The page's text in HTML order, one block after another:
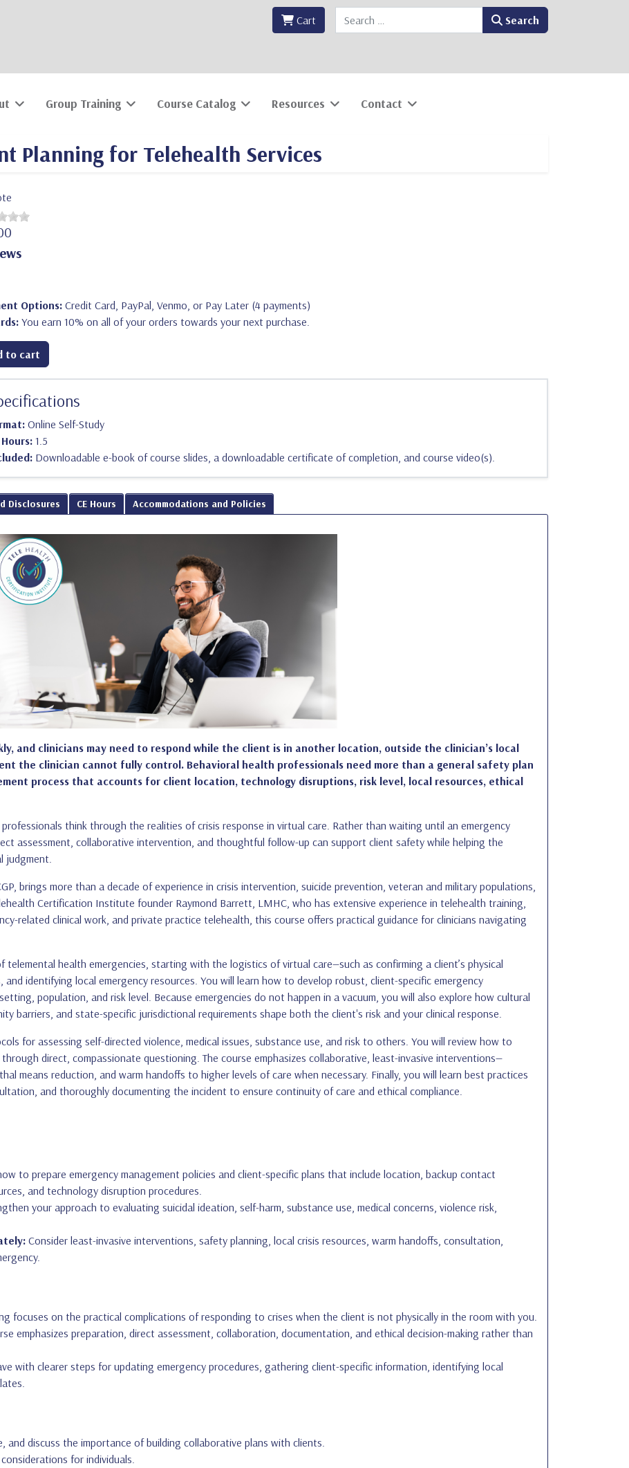
Search Search
Cart
Group Training Course Catalog Resources Contact
Planning for Telehealth Services
Options:Credit Card, PayPal, Venmo, or Pay Later (4 payments)
You earn 10% on all of your orders towards your next purchase.
to cart
Online Self-Study
Hours: 1.5
Downloadable e-book of course slides, a downloadable certificate of completion, and course video(s).
Disclosures CE Hours Accommodations and Policies
and clinicians may need to respond while the client is in another location, outside the clinician’s local
the clinician cannot fully control. Behavioral health professionals need more than a general safety plan
process that accounts for client location, technology disruptions, risk level, local resources, ethical
think through the realities of crisis response in virtual care. Rather than waiting until an emergency
assessment, collaborative intervention, and thoughtful follow-up can support client safety while helping the
judgment.
brings more than a decade of experience in crisis intervention, suicide prevention, veteran and military populations,
Certification Institute founder Raymond Barrett, LMHC, who has extensive experience in telehealth training,
related clinical work, and private practice telehealth, this course offers practical guidance for clinicians navigating
telemental health emergencies, starting with the logistics of virtual care—such as confirming a client’s physical
identifying local emergency resources. You will learn how to develop robust, client-specific emergency
population, and risk level. Because emergencies do not happen in a vacuum, you will also explore how cultural
barriers, and state-specific jurisdictional requirements shape both the client's risk and your clinical response.
for assessing self-directed violence, medical issues, substance use, and risk to others. You will review how to
direct, compassionate questioning. The course emphasizes collaborative, least-invasive interventions—
means reduction, and warm handoffs to higher levels of care when necessary. Finally, you will learn best practices
and thoroughly documenting the incident to ensure continuity of care and ethical compliance.
to prepare emergency management policies and client-specific plans that include location, backup contact
and technology disruption procedures.
your approach to evaluating suicidal ideation, self-harm, substance use, medical concerns, violence risk,
Consider least-invasive interventions, safety planning, local crisis resources, warm handoffs, consultation,
focuses on the practical complications of responding to crises when the client is not physically in the room with you.
emphasizes preparation, direct assessment, collaboration, documentation, and ethical decision-making rather than
with clearer steps for updating emergency procedures, gathering client-specific information, identifying local
and discuss the importance of building collaborative plans with clients.
for individuals.